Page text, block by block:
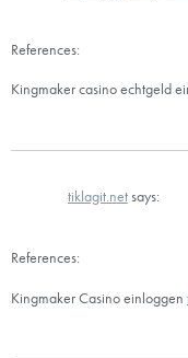
References:
Kingmaker casino echtgeld
tiklagit.netsays:
References:
Kingmaker Casino einloggen